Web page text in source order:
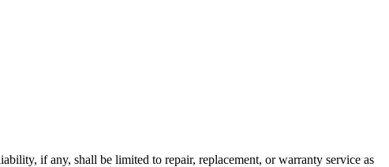
if any, shall be limited to repair, replacement, or warranty service as